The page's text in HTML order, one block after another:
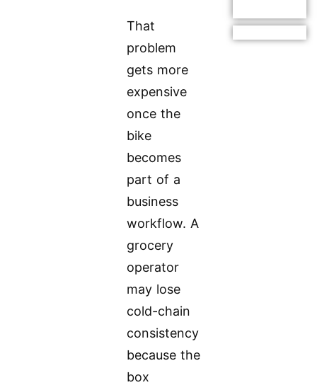
That
problem
gets more
expensive
once the
bike
becomes
part of a
business
workflow. A
grocery
operator
may lose
cold-chain
consistency
because the
box